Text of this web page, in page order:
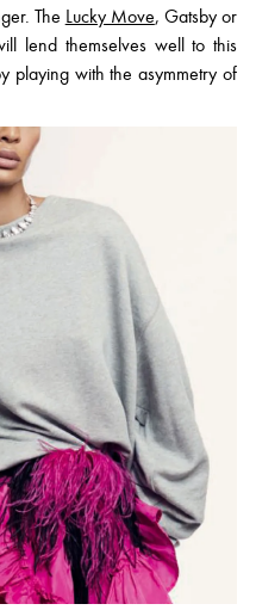
The Lucky Move, Gatsby or
lend themselves well to this
playing with the asymmetry of